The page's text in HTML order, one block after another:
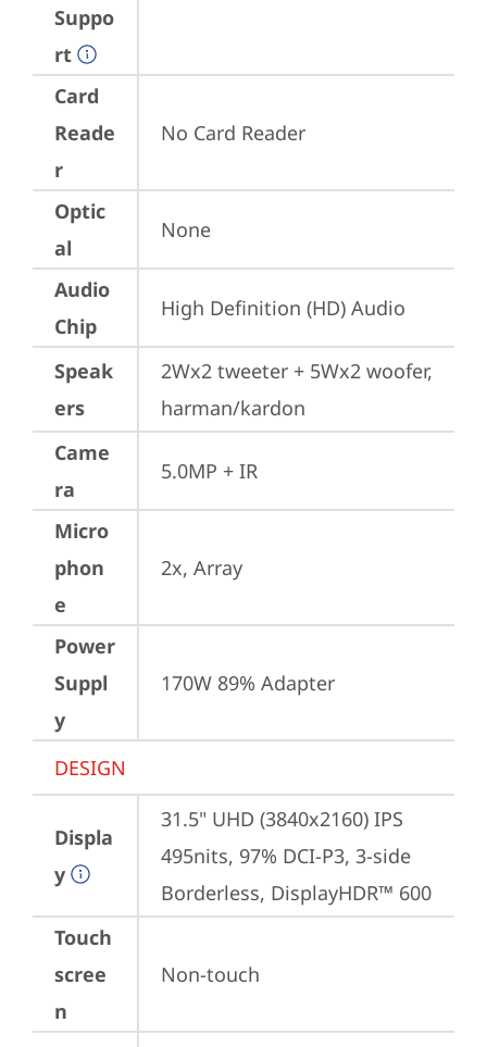
Suppo
rt
Card
Reade
r
No Card Reader
Optic
al
None
Audio
Chip
High Definition (HD) Audio
Speak
ers
2Wx2 tweeter + 5Wx2 woofer,
harman/kardon
Came
ra
5.0MP + IR
Micro
phon
e
2x, Array
Power
Suppl
y
170W 89% Adapter
DESIGN
Displa
y
31.5" UHD (3840x2160) IPS
495nits, 97% DCI-P3, 3-side
Borderless, DisplayHDR™ 600
Touch
scree
n
Non-touch